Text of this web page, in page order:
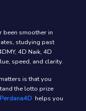
been smoother in
studying past
4D Naik, 4D
speed, and clarity.
is that you
the lotto prize
Perdana4D helps you